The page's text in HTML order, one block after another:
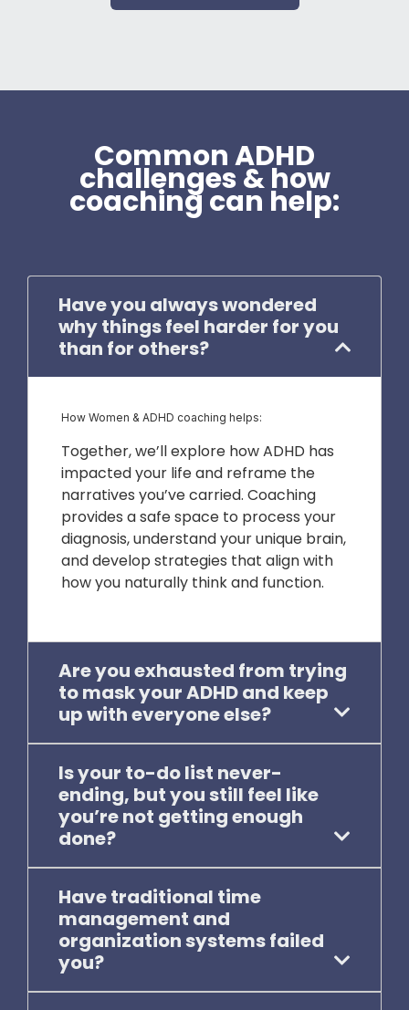
Common ADHD
challenges & how
coaching can help:
Have you always wondered
why things feel harder for you
than for others?
How Women & ADHD coaching helps:
Together, we’ll explore how ADHD has
impacted your life and reframe the
narratives you’ve carried. Coaching
provides a safe space to process your
diagnosis, understand your unique brain,
and develop strategies that align with
how you naturally think and function.
Are you exhausted from trying
to mask your ADHD and keep
up with everyone else?
Is your to-do list never-
ending, but you still feel like
you’re not getting enough
done?
Have traditional time
management and
organization systems failed
you?